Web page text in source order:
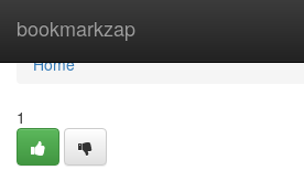
bookmarkzap
Home
Home
1